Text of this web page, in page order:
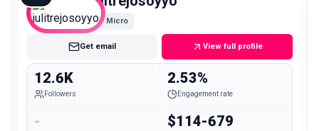
Micro
Get email View full profile
12.6K
Followers
2.53%
Engagement rate
- $114-679